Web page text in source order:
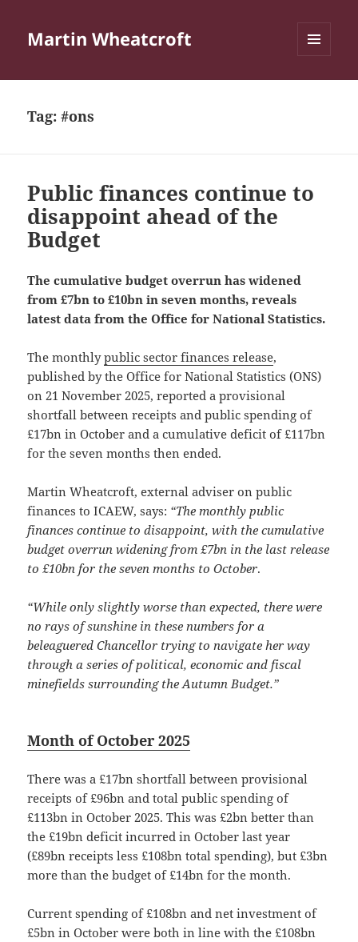
Martin Wheatcroft
Tag:#ons
Public finances continue to
disappoint ahead of the
Budget
The cumulative budget overrun has widened
from £7bn to £10bn in seven months, reveals
latest data from the Office for National Statistics.
The monthlypublic sector finances release,
published by the Office for National Statistics (ONS)
on 21 November 2025, reported a provisional
shortfall between receipts and public spending of
£17bn in October and a cumulative deficit of £117bn
for the seven months then ended.
Martin Wheatcroft, external adviser on public
finances to ICAEW, says: “The monthly public
finances continue to disappoint, with the cumulative
budget overrun widening from £7bn in the last release
to £10bn for the seven months to October.
“While only slightly worse than expected, there were
no rays of sunshine in these numbers for a
beleaguered Chancellor trying to navigate her way
through a series of political, economic and fiscal
minefields surrounding the Autumn Budget.”
Month of October 2025
There was a £17bn shortfall between provisional
receipts of £96bn and total public spending of
£113bn in October 2025. This was £2bn better than
the £19bn deficit incurred in October last year
(£89bn receipts less £108bn total spending), but £3bn
more than the budget of £14bn for the month.
Current spending of £108bn and net investment of
£5bn in October were both in line with the £108bn